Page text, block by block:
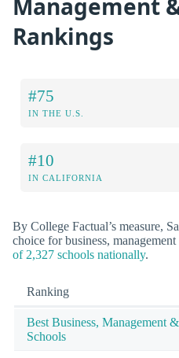
Rankings
#75
IN THE U.S.
#10
IN CALIFORNIA
By College Factual’s measure,
choice for business,
of 2,327 schools nationally.
Ranking
Best Business, Management
Schools